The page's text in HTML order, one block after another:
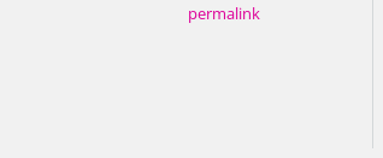
permalink